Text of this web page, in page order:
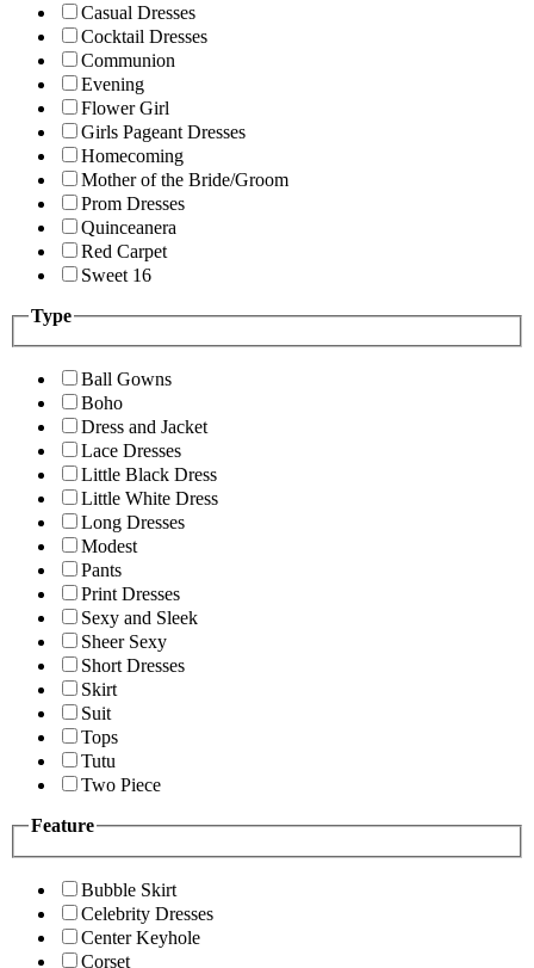
Casual Dresses
Cocktail Dresses
Communion
Evening
Flower Girl
Girls Pageant Dresses
Homecoming
Mother of the Bride/Groom
Prom Dresses
Quinceanera
Red Carpet
Sweet 16
Type
Ball Gowns
Boho
Dress and Jacket
Lace Dresses
Little Black Dress
Little White Dress
Long Dresses
Modest
Pants
Print Dresses
Sexy and Sleek
Sheer Sexy
Short Dresses
Skirt
Suit
Tops
Tutu
Two Piece
Feature
Bubble Skirt
Celebrity Dresses
Center Keyhole
Corset